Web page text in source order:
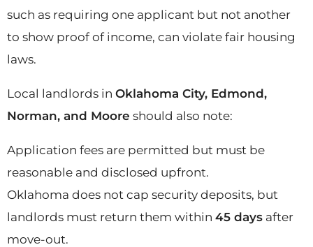
such as requiring one applicant but not another
to show proof of income, can violate fair housing
laws.
Local landlords in Oklahoma City, Edmond,
Norman, and Moore should also note:
Application fees are permitted but must be
reasonable and disclosed upfront.
Oklahoma does not cap security deposits, but
landlords must return them within 45 days after
move-out.